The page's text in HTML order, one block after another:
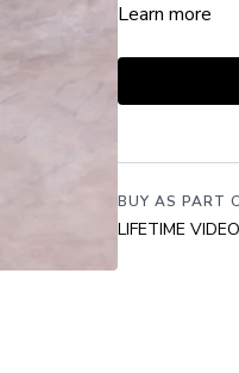
Learn more
BUY AS PART
LIFETIME